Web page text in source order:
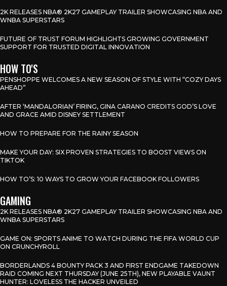
2K RELEASES NBA® 2K27 GAMEPLAY TRAILER SHOWCASING NBA AND
WNBA SUPERSTARS
FUTURE OF TRUST FORUM HIGHLIGHTS GROWING GOVERNMENT
SUPPORT FOR TRUSTED DIGITAL INNOVATION
HOW TO'S
PENSHOPPE WELCOMES A NEW SEASON OF STYLE WITH “COZY DAYS
AHEAD”
AFTER ‘MANDALORIAN’ FIRING, GINA CARANO CREDITS GOD’S LOVE
AND GRACE AMID DISNEY SETTLEMENT
HOW TO PREPARE FOR THE RAINY SEASON
MAKE YOUR DAY: SIX PROVEN STRATEGIES TO BOOST VIEWS ON
TIKTOK
HOW TO’S: 10 WAYS TO GROW YOUR FACEBOOK FOLLOWERS
GAMING
2K RELEASES NBA® 2K27 GAMEPLAY TRAILER SHOWCASING NBA AND
WNBA SUPERSTARS
GAME ON: SPORTS ANIME TO WATCH DURING THE FIFA WORLD CUP
ON CRUNCHYROLL
BORDERLANDS 4 BOUNTY PACK 3 AND FIRST ENDGAME TAKEDOWN
RAID COMING NEXT THURSDAY (JUNE 25TH), NEW PLAYABLE VAUNT
HUNTER: LOVELESS THE HACKER UNVEILED